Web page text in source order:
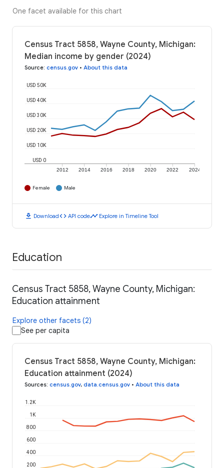
One facet available for this chart
Census Tract 5858, Wayne County, Michigan:
Median income by gender (2024)
Source: census.gov • About this data
2012 2014 2016 2018 2020 2022 2024
USD 0
USD 10K
USD 20K
USD 30K
USD 40K
USD 50K
Female Male
download Downloadcode API codetimeline Explore in Timeline Tool
Education
Census Tract 5858, Wayne County, Michigan:
Education attainment
Explore other facets (2)
See per capita
Census Tract 5858, Wayne County, Michigan:
Education attainment (2024)
Sources: census.gov, data.census.gov • About this data
200
400
600
800
1K
1.2K